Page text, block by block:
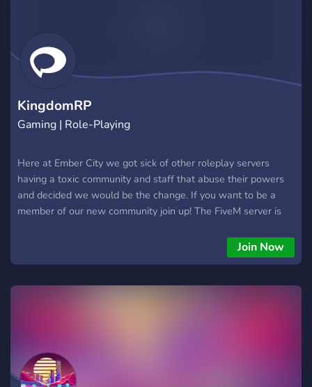
KingdomRP
Gaming | Role-Playing
Here at Ember City we got sick of other roleplay servers
having a toxic community and staff that abuse their powers
and decided we would be the change. If you want to be a
member of our new community join up! The FiveM server is
Join Now